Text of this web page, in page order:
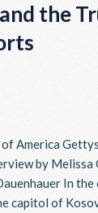
the
America
by Melissa
In
capitol of